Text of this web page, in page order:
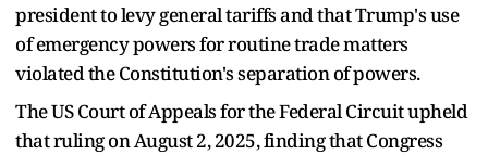
president to levy general tariffs and that Trump's use
of emergency powers for routine trade matters
violated the Constitution's separation of powers.
The US Court of Appeals for the Federal Circuit upheld
that ruling on August 2, 2025, finding that Congress